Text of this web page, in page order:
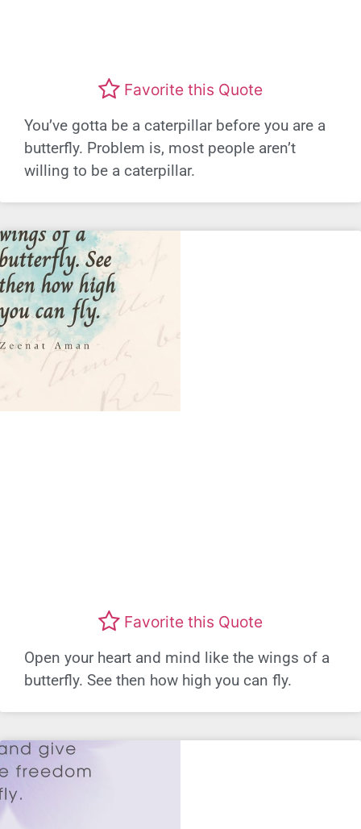
Favorite this Quote
You’ve gotta be a caterpillar before you are a
butterfly. Problem is, most people aren’t
willing to be a caterpillar.
Favorite this Quote
Open your heart and mind like the wings of a
butterfly. See then how high you can fly.